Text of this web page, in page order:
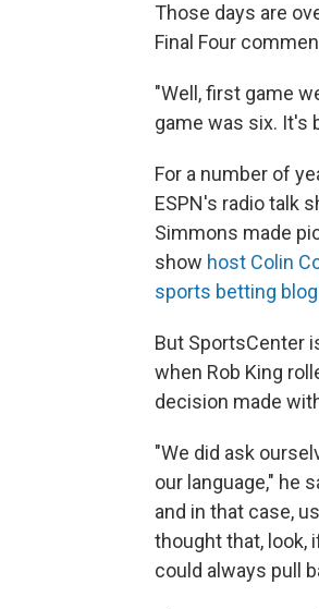
Those days are
Final Four
"Well, first game
game was six. It's
For a number of
ESPN's radio talk
Simmons made
show host Colin
sports betting blog
But SportsCenter
when Rob King
decision made
"We did ask
our language," he
and in that case,
thought that, look,
could always pull